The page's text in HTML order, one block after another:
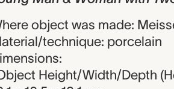
object was made:
technique: porcelain
Height/Width/Depth